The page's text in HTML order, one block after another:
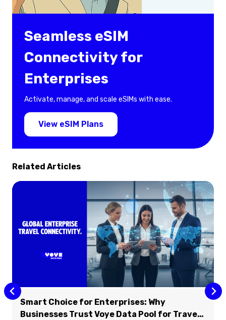
Seamless eSIM
Connectivity for
Enterprises
Activate, manage, and scale eSIMs with ease.
View eSIM Plans
Related Articles
Smart Choice for Enterprises: Why
Businesses Trust Voye Data Pool for Travel